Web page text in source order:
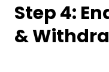
Step 4:
&